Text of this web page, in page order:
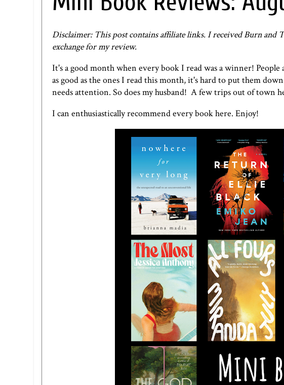
Disclaimer: This post contains affiliate links. I received Burn and
exchange for my review.
It's a good month when every book I read was a winner! People
as good as the ones I read this month, it's hard to put them
needs attention. So does my husband! A few trips out of town
I can enthusiastically recommend every book here. Enjoy!